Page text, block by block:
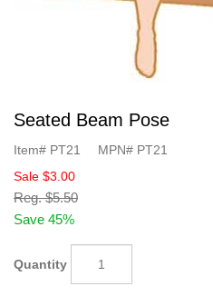
Seated Beam Pose
Item# PT21 MPN# PT21
Sale $3.00
Reg. $5.50
Save 45%
Quantity